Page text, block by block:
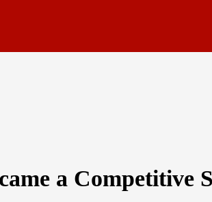
a Competitive